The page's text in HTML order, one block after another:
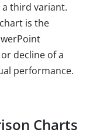
third variant.
is the
decline of a
performance.
Charts